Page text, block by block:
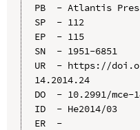
PB  - Atlantis
SP  - 112
EP  - 115
SN  - 1951-6851
UR  - https://
14.2014.24
DO  - 10.2991/mce-
ID  - He2014/03
ER  -